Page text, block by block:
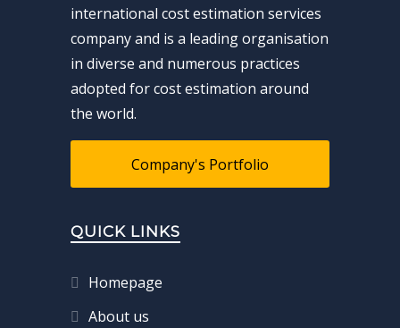
international cost estimation services
company and is a leading organisation
in diverse and numerous practices
adopted for cost estimation around
the world.
Company's Portfolio
QUICK LINKS
Homepage
About us